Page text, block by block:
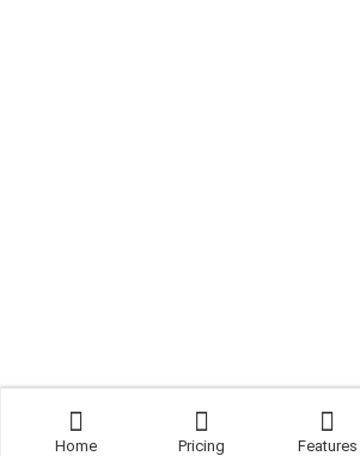
Home Pricing Features